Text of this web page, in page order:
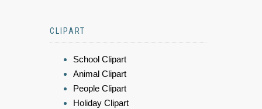
CLIPART
School Clipart
Animal Clipart
People Clipart
Holiday Clipart